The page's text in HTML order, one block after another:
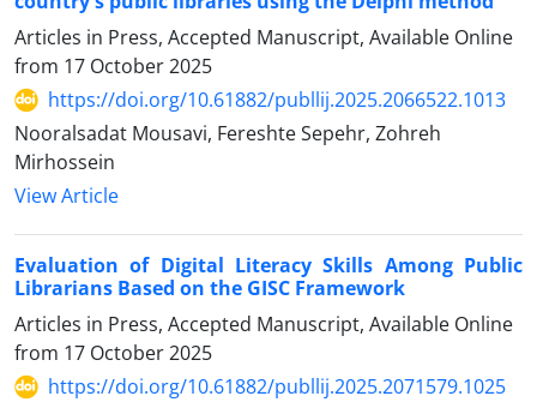
Articles in Press, Accepted Manuscript, Available Online
from 17 October 2025
https://doi.org/10.61882/publlij.2025.2066522.1013
Nooralsadat Mousavi, Fereshte Sepehr, Zohreh
Mirhossein
View Article
Evaluation of Digital Literacy Skills Among Public
Librarians Based on the GISC Framework
Articles in Press, Accepted Manuscript, Available Online
from 17 October 2025
https://doi.org/10.61882/publlij.2025.2071579.1025